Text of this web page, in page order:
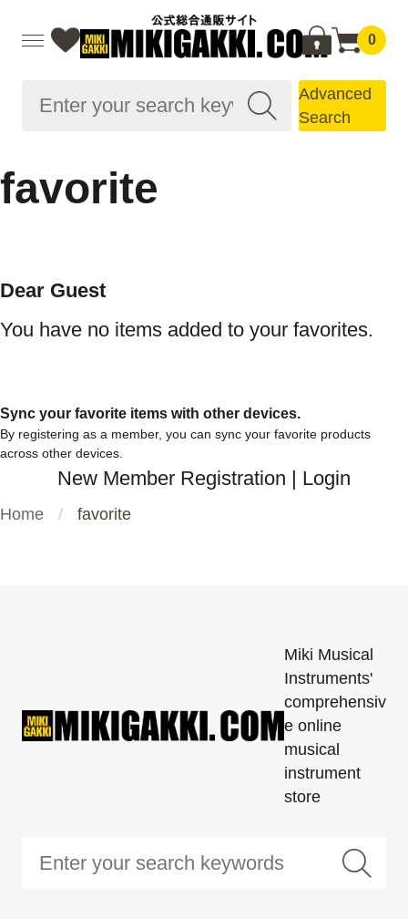
0
Advanced
Search
favorite
Dear Guest
You have no items added to your favorites.
Sync your favorite items with other devices.
By registering as a member, you can sync your favorite products
across other devices.
New Member Registration | Login
Home favorite
Miki Musical
Instruments'
comprehensiv
e online
musical
instrument
store